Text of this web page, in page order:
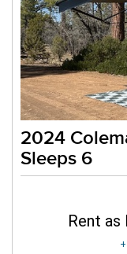
2024
Sleeps 6
Rent as